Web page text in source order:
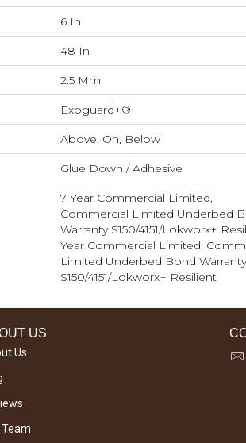
6 In
48 In
2.5 Mm
Exoguard+®
Above, On, Below
Glue Down / Adhesive
7 Year Commercial Limited,
Commercial Limited Underbed
Warranty S150/4151/Lokworx+
Year Commercial Limited,
Limited Underbed Bond Warranty
S150/4151/Lokworx+ Resilient
US
Us